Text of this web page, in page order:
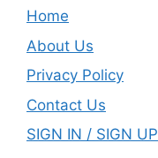
Home
About Us
Privacy Policy
Contact Us
SIGN IN / SIGN UP